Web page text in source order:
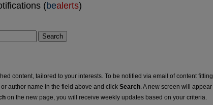
(bealerts)
Search
content, tailored to your interests. To be notified via email of content fitting
author name in the field above and click Search. A new screen will appear
on the new page, you will receive weekly updates based on your criteria.